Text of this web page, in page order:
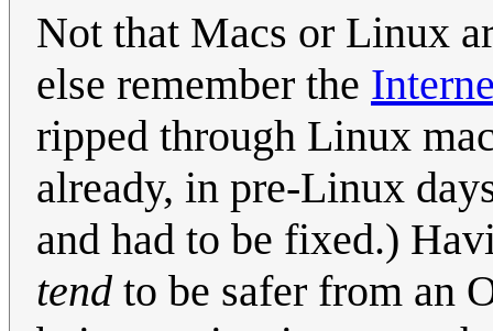
Not that Macs or Linux
else remember the
ripped through Linux
already, in pre-Linux
and had to be fixed.)
tend to be safer from an